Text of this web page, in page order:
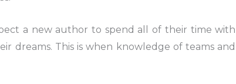
a new author to spend all of their time with
dreams. This is when knowledge of teams and